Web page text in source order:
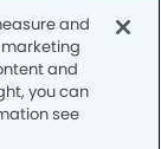
and
and
you can
see